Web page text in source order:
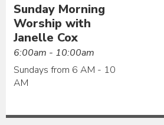
Sunday Morning
Worship with
Janelle Cox
6:00am - 10:00am
Sundays from 6 AM - 10
AM